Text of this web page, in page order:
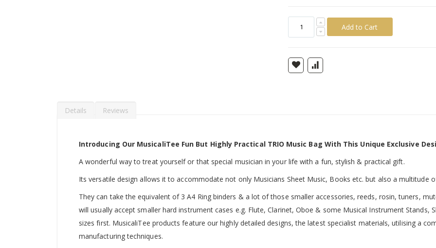
Add to Cart
Details
Introducing Our MusicaliTee Fun But Highly Practical TRIO Music Bag With This Unique Exclusive
A wonderful way to treat yourself or that special musician in your life with a fun, stylish & practical gift.
Its versatile design allows it to accommodate not only Musicians Sheet Music, Books etc. but also a multitude
They can take the equivalent of 3 A4 Ring binders & a lot of those smaller accessories, reeds, rosin, tuners,
will usually accept smaller hard instrument cases e.g. Flute, Clarinet, Oboe & some Musical Instrument Stands,
sizes first. MusicaliTee products feature our highly detailed designs, the latest specialist materials, utilising a
manufacturing techniques.
Reviews